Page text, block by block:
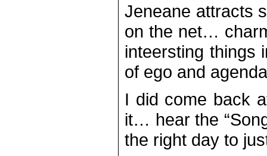
Jeneane attracts
on the net…
inteersting things
of ego and
I did come back
it… hear the
the right day to